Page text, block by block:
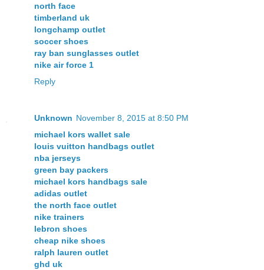
north face
timberland uk
longchamp outlet
soccer shoes
ray ban sunglasses outlet
nike air force 1
Reply
Unknown November 8, 2015 at 8:50 PM
michael kors wallet sale
louis vuitton handbags outlet
nba jerseys
green bay packers
michael kors handbags sale
adidas outlet
the north face outlet
nike trainers
lebron shoes
cheap nike shoes
ralph lauren outlet
ghd uk